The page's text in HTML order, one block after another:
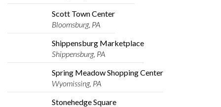
Scott Town Center
Bloomsburg, PA
Shippensburg Marketplace
Shippensburg, PA
Spring Meadow Shopping Center
Wyomissing, PA
Stonehedge Square